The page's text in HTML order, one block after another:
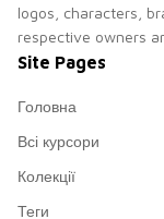
logos, characters,
respective owners
Site Pages
Головна
Всі курсори
Колекції
Теги